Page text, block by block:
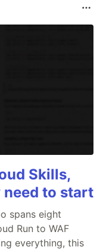
Skills,
need to start
spans eight
Run to WAF
everything, this